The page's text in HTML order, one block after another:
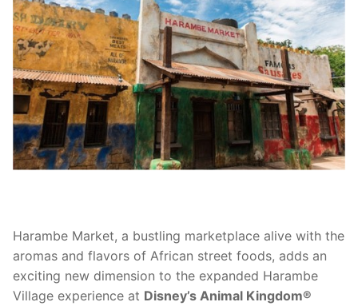
blog
about
contact
Harambe Market, a bustling marketplace alive with the
aromas and flavors of African street foods, adds an
exciting new dimension to the expanded Harambe
Village experience at Disney’s Animal Kingdom®